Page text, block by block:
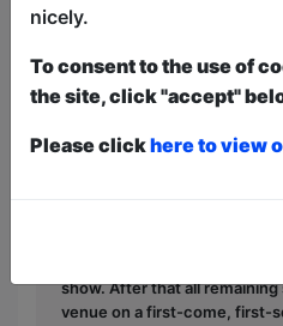
Written by Aissa Martell
This year we have two entry
Free & Unticketed:Entry to
For
from the Fringe Box Office,
show. After that all
venue on a first-come, first-
nicely.
To consent to the use of
the site, click "accept"
Please clickhere to view